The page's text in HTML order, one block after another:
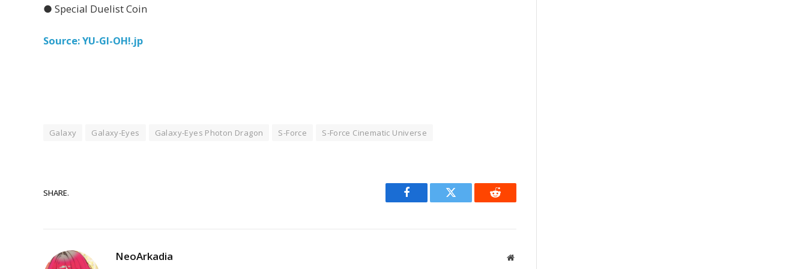
● Special Duelist Coin
Source: YU-GI-OH!.jp
Galaxy Galaxy-Eyes Galaxy-Eyes Photon Dragon S-Force S-Force Cinematic Universe
SHARE.
Facebook Twitter Reddit
NeoArkadia Website